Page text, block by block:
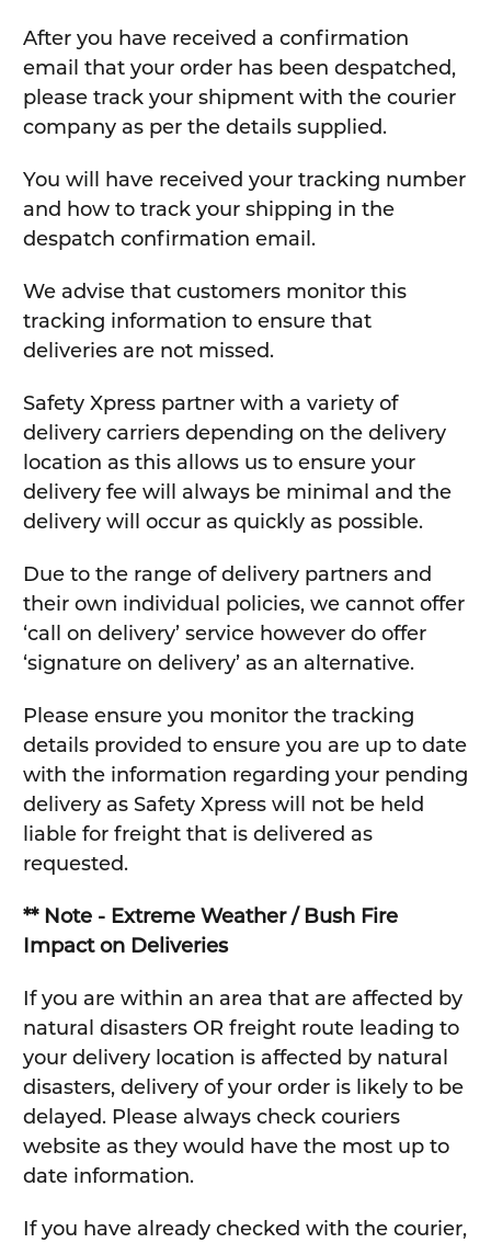
After you have received a confirmation
email that your order has been despatched,
please track your shipment with the courier
company as per the details supplied.
You will have received your tracking number
and how to track your shipping in the
despatch confirmation email.
We advise that customers monitor this
tracking information to ensure that
deliveries are not missed.
Safety Xpress partner with a variety of
delivery carriers depending on the delivery
location as this allows us to ensure your
delivery fee will always be minimal and the
delivery will occur as quickly as possible.
Due to the range of delivery partners and
their own individual policies, we cannot offer
‘call on delivery’ service however do offer
‘signature on delivery’ as an alternative.
Please ensure you monitor the tracking
details provided to ensure you are up to date
with the information regarding your pending
delivery as Safety Xpress will not be held
liable for freight that is delivered as
requested.
** Note - Extreme Weather / Bush Fire
Impact on Deliveries
If you are within an area that are affected by
natural disasters OR freight route leading to
your delivery location is affected by natural
disasters, delivery of your order is likely to be
delayed. Please always check couriers
website as they would have the most up to
date information.
If you have already checked with the courier,